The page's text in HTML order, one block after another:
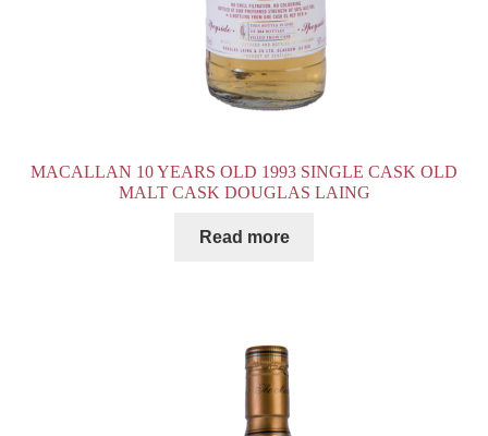
MACALLAN 10 YEARS OLD 1993 SINGLE CASK OLD
MALT CASK DOUGLAS LAING
Read more